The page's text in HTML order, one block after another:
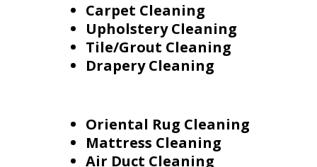
Carpet Cleaning
Upholstery Cleaning
Tile/Grout Cleaning
Drapery Cleaning
Oriental Rug Cleaning
Mattress Cleaning
Air Duct Cleaning